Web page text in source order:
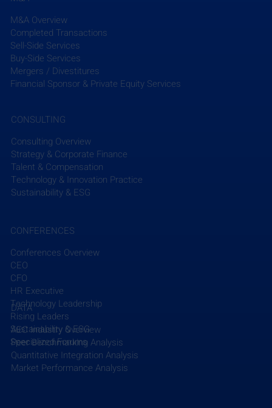
CONFERENCES
Conferences Overview
CEO
CFO
HR Executive
Technology Leadership
Rising Leaders
Sustainability & ESG
Specialized Forums
DATA
AEC Industry Overview
Peer Benchmarking Analysis
Quantitative Integration Analysis
Market Performance Analysis
M&A Overview
Completed Transactions
Sell-Side Services
Buy-Side Services
Mergers / Divestitures
Financial Sponsor & Private Equity Services
CONSULTING
Consulting Overview
Strategy & Corporate Finance
Talent & Compensation
Technology & Innovation Practice
Sustainability & ESG